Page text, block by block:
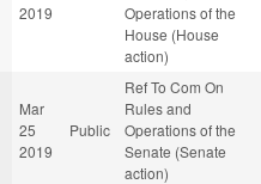
2019
Operations of the
House (House
action)
Mar
25
2019
Public
Ref To Com On
Rules and
Operations of the
Senate (Senate
action)